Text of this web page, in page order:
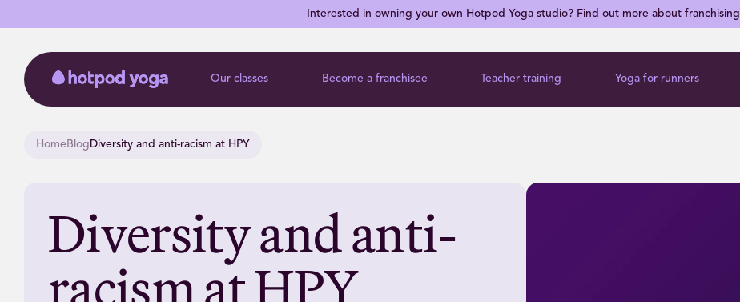
Interested in owning your own Hotpod Yoga studio? Find out more about franchising
Our classes Become a franchisee Teacher training Yoga for runners
HomeBlogDiversity and anti-racism at HPY
Diversity and anti-
racism at HPY